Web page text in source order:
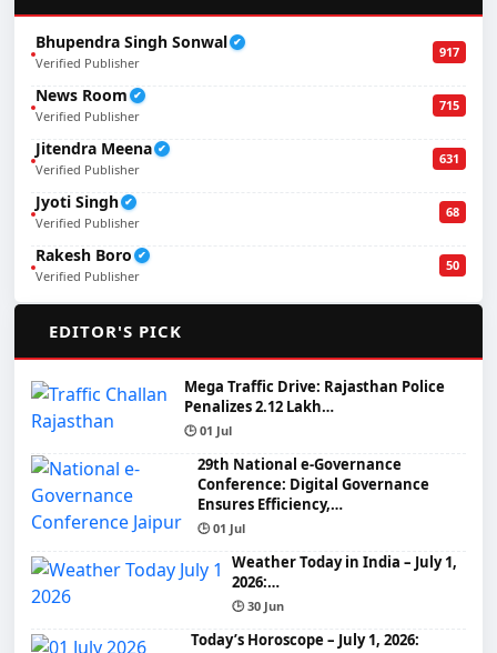
Bhupendra Singh Sonwal ✔
Verified Publisher
917
News Room ✔
Verified Publisher
715
Jitendra Meena ✔
Verified Publisher
631
Jyoti Singh ✔
Verified Publisher
68
Rakesh Boro ✔
Verified Publisher
50
EDITOR'S PICK
Mega Traffic Drive: Rajasthan Police
Penalizes 2.12 Lakh…
🕒 01 Jul
29th National e-Governance
Conference: Digital Governance
Ensures Efficiency,…
🕒 01 Jul
Weather Today in India – July 1,
2026:…
🕒 30 Jun
Today’s Horoscope – July 1, 2026: